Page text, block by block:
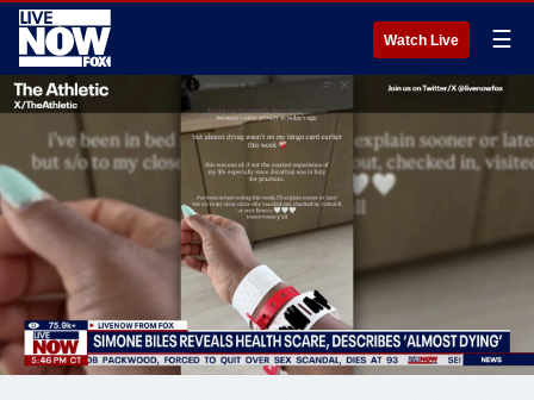
Watch Live ☰